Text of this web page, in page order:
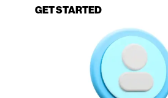
GET STARTED